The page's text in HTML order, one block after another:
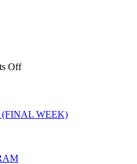
Offon
6th,
2026
WEEK)